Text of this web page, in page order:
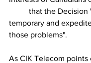
temporary and
those problems".
As CIK Telecom points